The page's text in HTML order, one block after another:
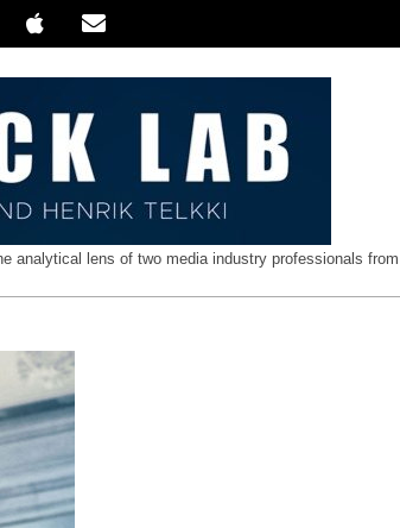
analytical lens of two media industry professionals